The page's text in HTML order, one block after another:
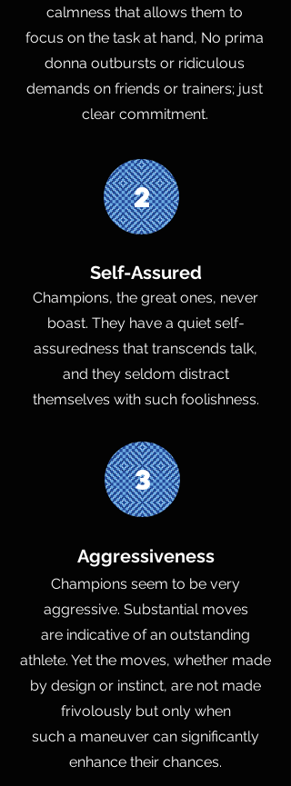
calmness that allows them to
focus on the task at hand, No prima
donna outbursts or ridiculous
demands on friends or trainers; just
clear commitment.
2
Self-Assured
Champions, the great ones, never
boast. They have a quiet self-
assuredness that transcends talk,
and they seldom distract
themselves with such foolishness.
3
Aggressiveness
Champions seem to be very
aggressive. Substantial moves
are indicative of an outstanding
athlete. Yet the moves, whether made
by design or instinct, are not made
frivolously but only when
such a maneuver can significantly
enhance their chances.